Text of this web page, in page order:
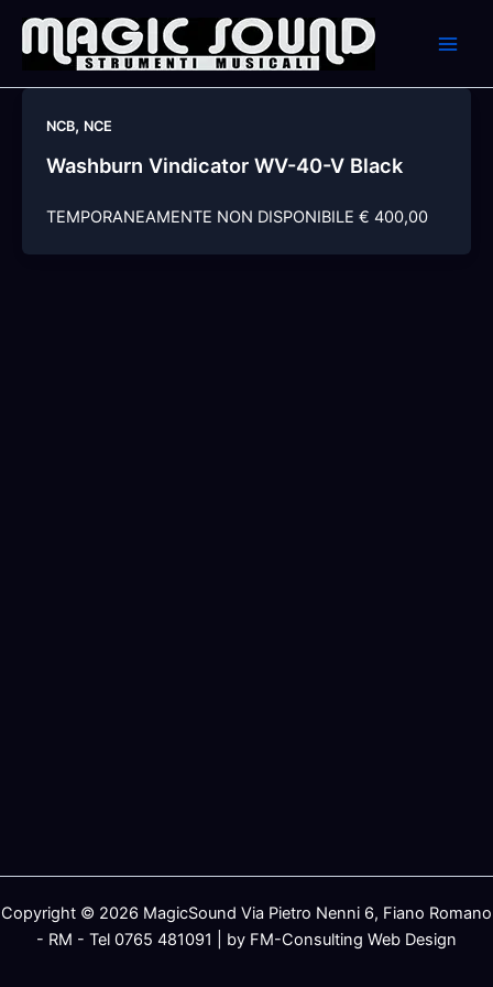
content
NCB, NCE
Washburn Vindicator WV-40-V Black
TEMPORANEAMENTE NON DISPONIBILE € 400,00
Copyright © 2026 MagicSound Via Pietro Nenni 6, Fiano Romano
- RM - Tel 0765 481091 | by FM-Consulting Web Design